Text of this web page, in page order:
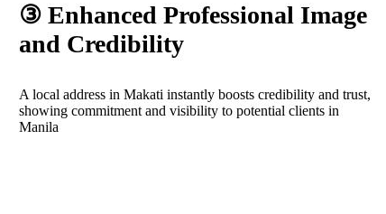
③ Enhanced Professional Image
and Credibility
A local address in Makati instantly boosts credibility and trust,
showing commitment and visibility to potential clients in
Manila